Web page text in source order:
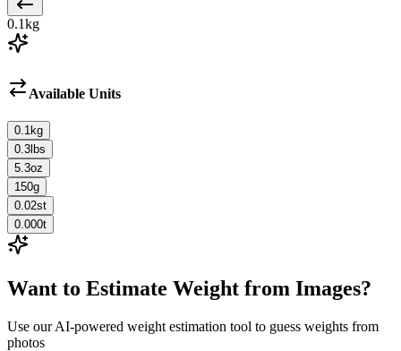
0.1kg
Available Units
0.1 kg
0.3 lbs
5.3oz
150g
0.02st
0.000t
Want to Estimate Weight from Images?
Use our AI-powered weight estimation tool to guess weights from
photos